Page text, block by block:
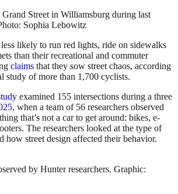
Street in Williamsburg during last
Sophia Lebowitz
likely to run red lights, ride on sidewalks
than their recreational and commuter
claims that they sow street chaos, according
study of more than 1,700 cyclists.
examined 155 intersections during a three
, when a team of 56 researchers observed
that’s not a car to get around: bikes, e-
The researchers looked at the type of
how street design affected their behavior.
by Hunter researchers. Graphic: